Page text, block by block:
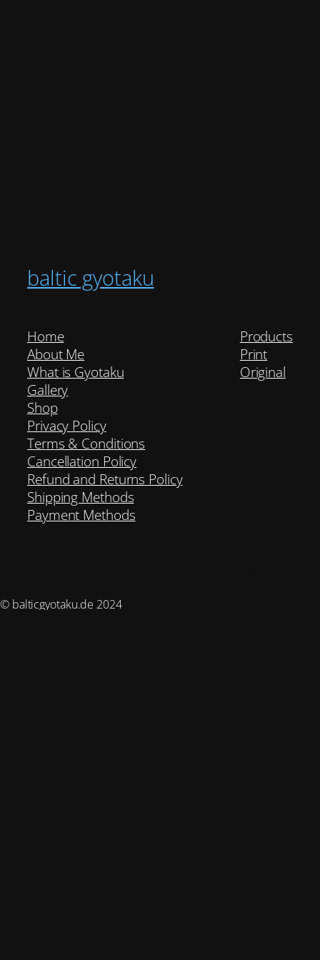
baltic gyotaku
Home
About Me
What is Gyotaku
Gallery
Shop
Products
Print
Original
Privacy Policy
Terms & Conditions
Cancellation Policy
Refund and Returns Policy
Shipping Methods
Payment Methods
© balticgyotaku.de 2024